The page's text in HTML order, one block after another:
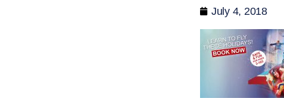
July 4, 2018